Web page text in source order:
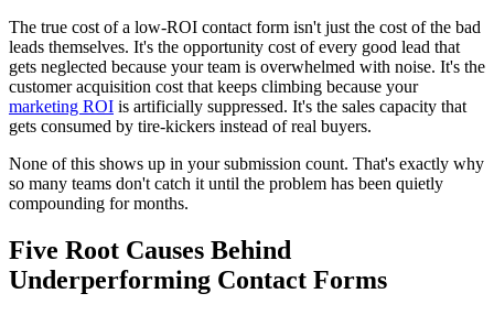
The true cost of a low-ROI contact form isn't just the cost of the bad
leads themselves. It's the opportunity cost of every good lead that
gets neglected because your team is overwhelmed with noise. It's the
customer acquisition cost that keeps climbing because your
marketing ROI is artificially suppressed. It's the sales capacity that
gets consumed by tire-kickers instead of real buyers.
None of this shows up in your submission count. That's exactly why
so many teams don't catch it until the problem has been quietly
compounding for months.
Five Root Causes Behind
Underperforming Contact Forms